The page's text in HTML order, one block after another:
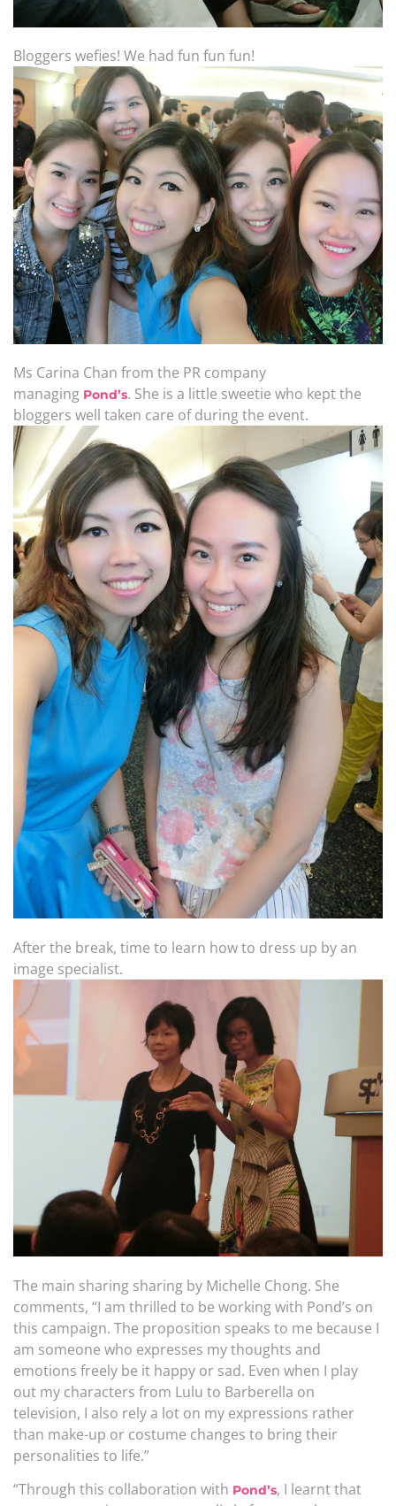
Bloggers wefies! We had fun fun fun!
Ms Carina Chan from the PR company
managing Pond’s. She is a little sweetie who kept the
bloggers well taken care of during the event.
After the break, time to learn how to dress up by an
image specialist.
The main sharing sharing by Michelle Chong. She
comments, “I am thrilled to be working with Pond’s on
this campaign. The proposition speaks to me because I
am someone who expresses my thoughts and
emotions freely be it happy or sad. Even when I play
out my characters from Lulu to Barberella on
television, I also rely a lot on my expressions rather
than make-up or costume changes to bring their
personalities to life.”
“Through this collaboration with Pond’s, I learnt that